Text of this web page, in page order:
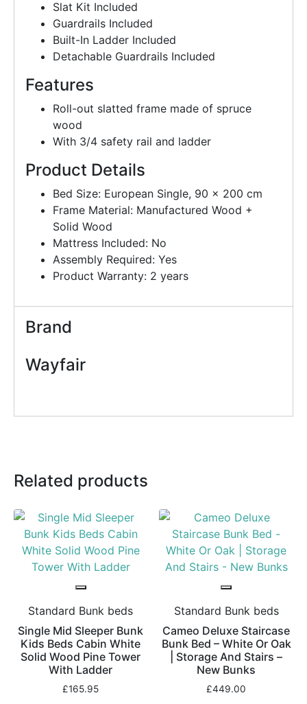
Slat Kit Included
Guardrails Included
Built-In Ladder Included
Detachable Guardrails Included
Features
Roll-out slatted frame made of spruce
wood
With 3/4 safety rail and ladder
Product Details
Bed Size: European Single, 90 x 200 cm
Frame Material: Manufactured Wood +
Solid Wood
Mattress Included: No
Assembly Required: Yes
Product Warranty: 2 years
Brand
Wayfair
Related products
Standard Bunk beds
Single Mid Sleeper Bunk
Kids Beds Cabin White
Solid Wood Pine Tower
With Ladder
£165.95
Standard Bunk beds
Cameo Deluxe Staircase
Bunk Bed – White Or Oak
| Storage And Stairs –
New Bunks
£449.00